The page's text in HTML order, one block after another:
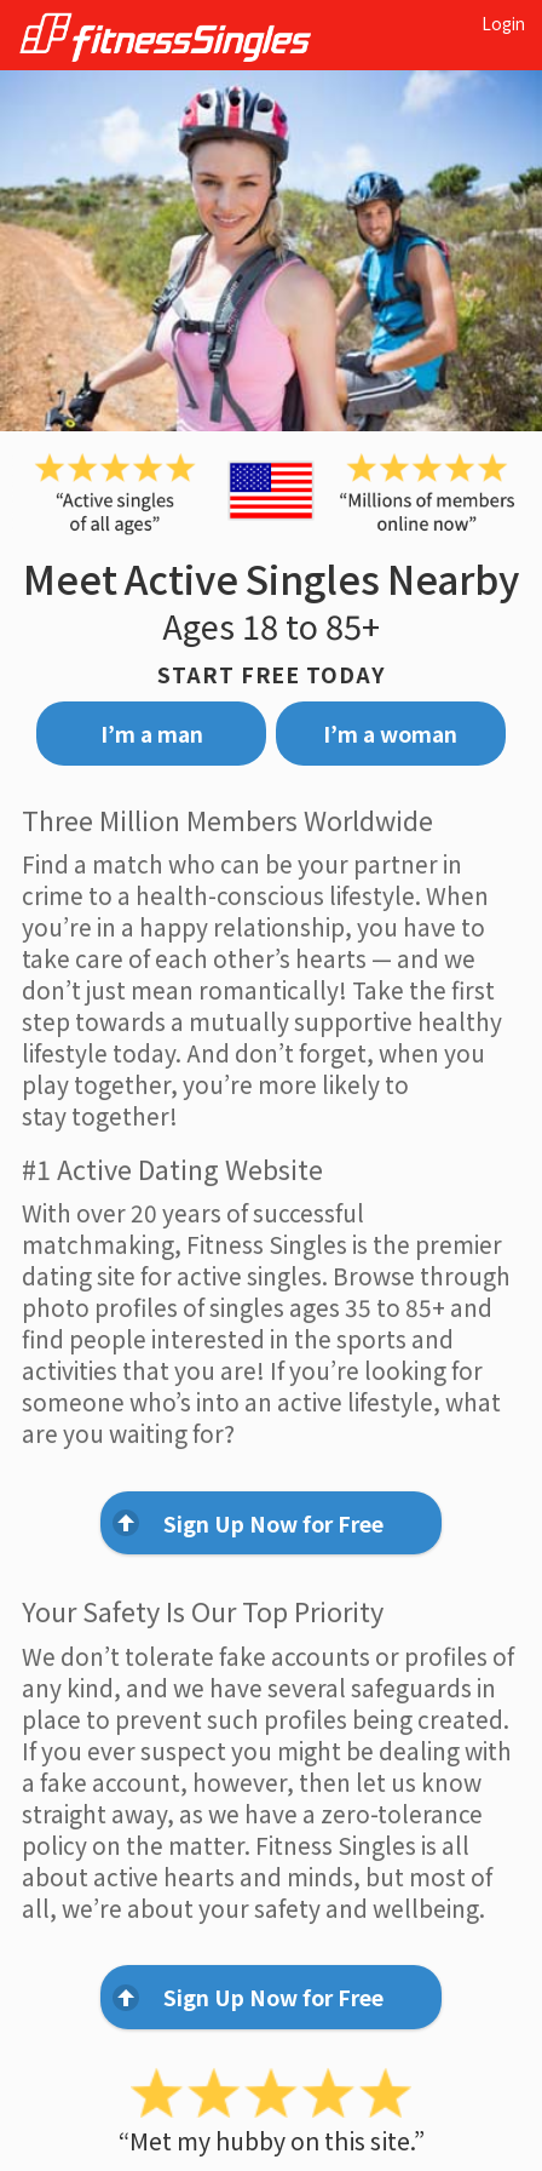
Login
Meet Active Singles Nearby
Ages 18 to 85+
START FREE TODAY
I’m a man
I’m a woman
Three Million Members Worldwide
Find a match who can be your partner in
crime to a health-conscious lifestyle. When
you’re in a happy relationship, you have to
take care of each other’s hearts — and we
don’t just mean romantically! Take the first
step towards a mutually supportive healthy
lifestyle today. And don’t forget, when you
play together, you’re more likely to
stay together!
#1 Active Dating Website
With over 20 years of successful
matchmaking, Fitness Singles is the premier
dating site for active singles. Browse through
photo profiles of singles ages 35 to 85+ and
find people interested in the sports and
activities that you are! If you’re looking for
someone who’s into an active lifestyle, what
are you waiting for?
Sign Up Now for Free
Your Safety Is Our Top Priority
We don’t tolerate fake accounts or profiles of
any kind, and we have several safeguards in
place to prevent such profiles being created.
If you ever suspect you might be dealing with
a fake account, however, then let us know
straight away, as we have a zero-tolerance
policy on the matter. Fitness Singles is all
about active hearts and minds, but most of
all, we’re about your safety and wellbeing.
Sign Up Now for Free
“Met my hubby on this site.”